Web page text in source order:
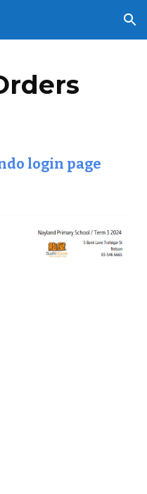
Skip to navigation
login page